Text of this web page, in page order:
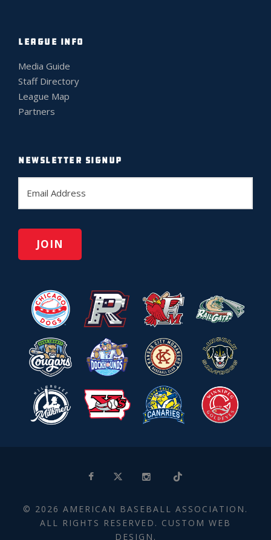
LEAGUE INFO
Media Guide
Staff Directory
League Map
Partners
NEWSLETTER SIGNUP
a
l
© 2026 AMERICAN BASEBALL ASSOCIATION.
ALL RIGHTS RESERVED. CUSTOM WEB
DESIGN.